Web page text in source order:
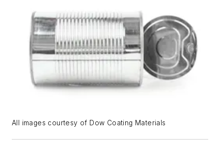
All images courtesy of Dow Coating Materials